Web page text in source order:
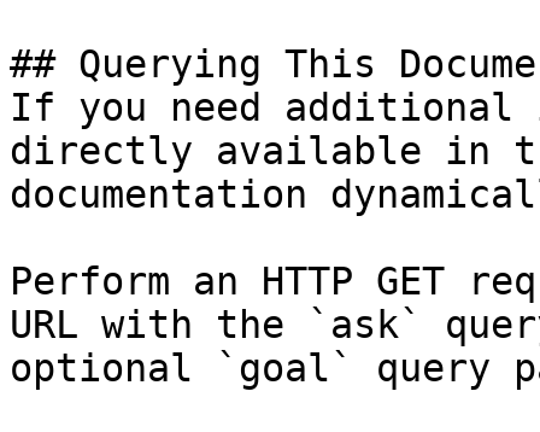
## Querying This
If you need
directly available in
documentation
Perform an HTTP GET
URL with the `ask`
optional `goal` query